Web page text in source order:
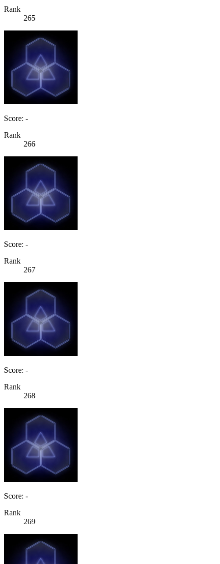
Rank
265
Score: -
Rank
266
Score: -
Rank
267
Score: -
Rank
268
Score: -
Rank
269